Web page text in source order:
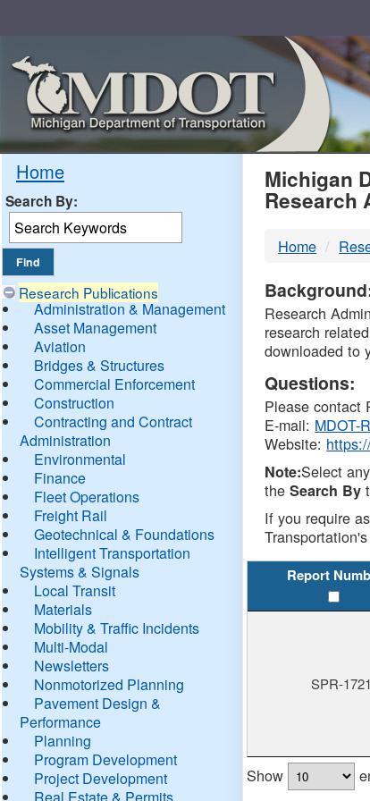
Home
Search By:
Research Publications
Administration & Management
Asset Management
Aviation
Bridges & Structures
Commercial Enforcement
Construction
Contracting and Contract
Administration
Environmental
Finance
Fleet Operations
Freight Rail
Geotechnical & Foundations
Intelligent Transportation
Systems & Signals
Local Transit
Materials
Mobility & Traffic Incidents
Multi-Modal
Newsletters
Nonmotorized Planning
Pavement Design &
Performance
Planning
Program Development
Project Development
Real Estate & Permits
Michigan
Research
Home
Research
research
downloaded to
Questions:
Please contact
E-mail: MDOT-
Website:
Note:Select
theSearch By
If you require
Report
SPR-1721
Show